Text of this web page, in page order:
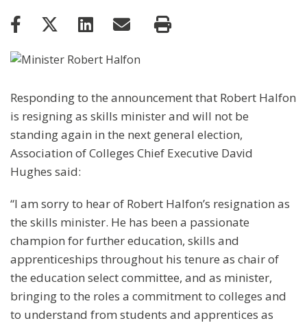
Responding to the announcement that Robert Halfon
is resigning as skills minister and will not be
standing again in the next general election,
Association of Colleges Chief Executive David
Hughes said:
“I am sorry to hear of Robert Halfon’s resignation as
the skills minister. He has been a passionate
champion for further education, skills and
apprenticeships throughout his tenure as chair of
the education select committee, and as minister,
bringing to the roles a commitment to colleges and
to understand from students and apprentices as